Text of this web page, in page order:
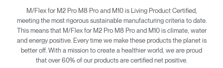
Create an Account
Close
M/Flex for M2 Pro M8 Pro and M10 is Living Product Certified,
meeting the most rigorous sustainable manufacturing criteria to date.
This means that M/Flex for M2 Pro M8 Pro and M10 is climate, water
and energy positive. Every time we make these products the planet is
better off. With a mission to create a healthier world, we are proud
that over 60% of our products are certified net positive.